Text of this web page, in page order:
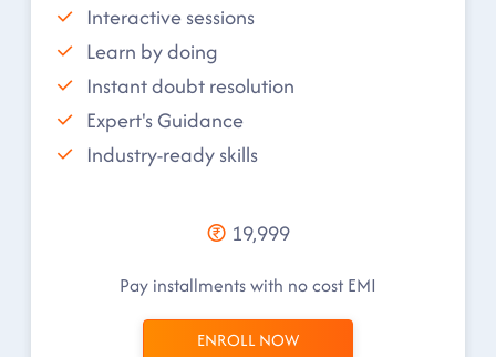
Interactive sessions
Learn by doing
Instant doubt resolution
Expert's Guidance
Industry-ready skills
19,999
Pay installments with no cost EMI
ENROLL NOW